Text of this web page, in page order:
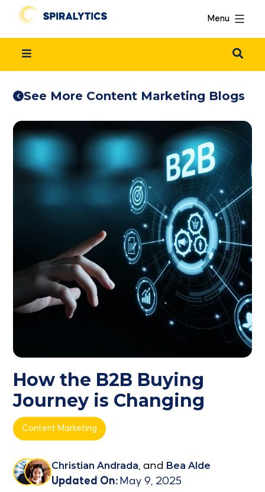
Menu
See More Content Marketing Blogs
How the B2B Buying
Journey is Changing
Content Marketing
Christian Andrada, and Bea Alde
Updated On: May 9, 2025